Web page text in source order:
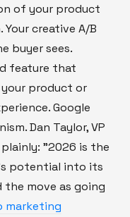
of your product
creative A/B
buyer sees.
feature that
product or
Google
Dan Taylor, VP
"2026 is the
potential into its
move as going
marketing